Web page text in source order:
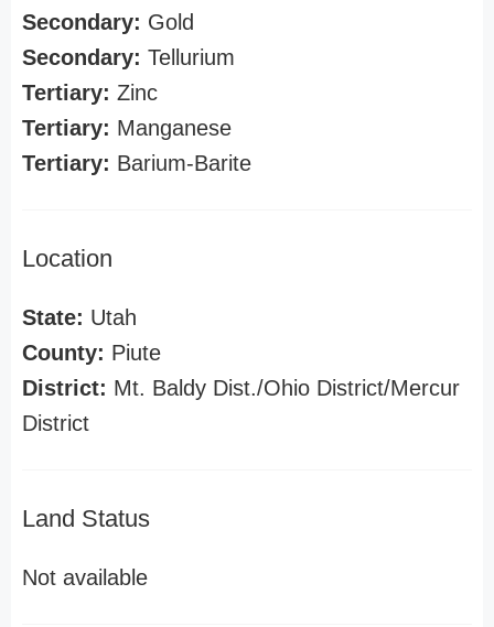
Secondary: Gold
Secondary: Tellurium
Tertiary: Zinc
Tertiary: Manganese
Tertiary: Barium-Barite
Location
State: Utah
County: Piute
District: Mt. Baldy Dist./Ohio District/Mercur
District
Land Status
Not available